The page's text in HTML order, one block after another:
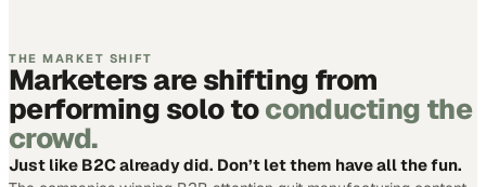
THE MARKET SHIFT
Marketers are shifting from
performing solo toconducting the
crowd.
Just like B2C already did. Don’t let them have all the fun.